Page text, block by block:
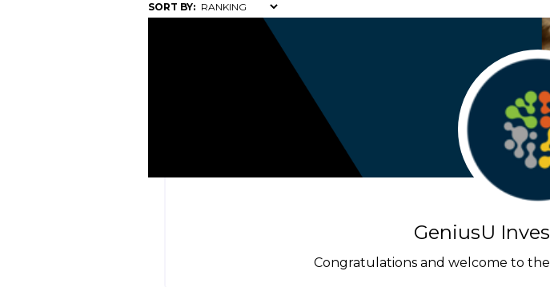
SORT BY:
GeniusU
Congratulations and welcome to